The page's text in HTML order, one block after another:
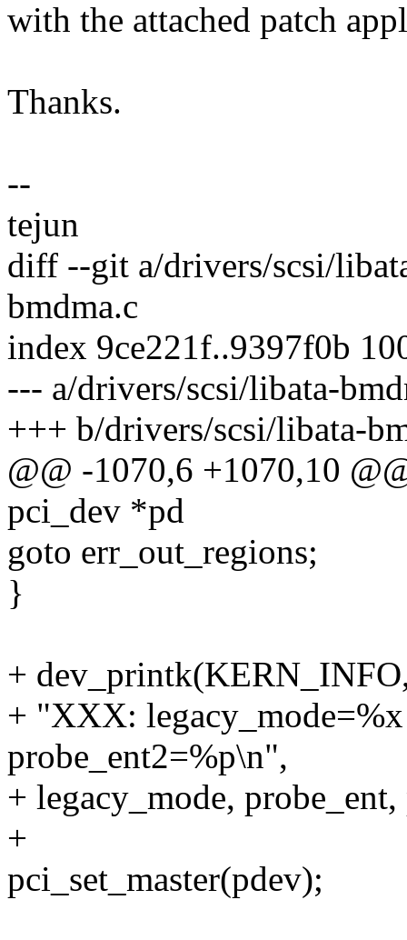
with the attached patch
Thanks.
--
tejun
diff --git a/drivers/scsi/
bmdma.c
index 9ce221f..9397f0b
--- a/drivers/scsi/libata-
+++ b/drivers/scsi/libata-
@@ -1070,6 +1070,10
pci_dev *pd
goto err_out_regions;
}
+
+ "XXX:
probe_ent2=%p\n",
+ legacy_mode,
+
pci_set_master(pdev);